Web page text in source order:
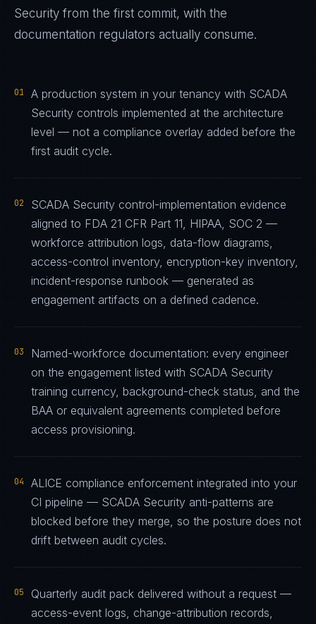
Security from the first commit, with the
documentation regulators actually consume.
01
A production system in your tenancy with SCADA
Security controls implemented at the architecture
level — not a compliance overlay added before the
first audit cycle.
02
SCADA Security control-implementation evidence
aligned to FDA 21 CFR Part 11, HIPAA, SOC 2 —
workforce attribution logs, data-flow diagrams,
access-control inventory, encryption-key inventory,
incident-response runbook — generated as
engagement artifacts on a defined cadence.
03
Named-workforce documentation: every engineer
on the engagement listed with SCADA Security
training currency, background-check status, and the
BAA or equivalent agreements completed before
access provisioning.
04
ALICE compliance enforcement integrated into your
CI pipeline — SCADA Security anti-patterns are
blocked before they merge, so the posture does not
drift between audit cycles.
05
Quarterly audit pack delivered without a request —
access-event logs, change-attribution records,